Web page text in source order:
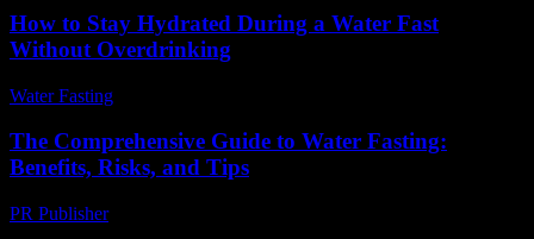
How to Stay Hydrated During a Water Fast
Without Overdrinking
Water Fasting
The Comprehensive Guide to Water Fasting:
Benefits, Risks, and Tips
PR Publisher-